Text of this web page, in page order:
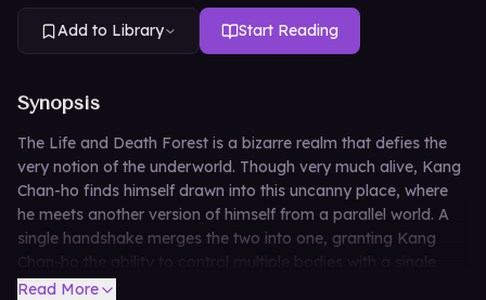
Add to Library Start Reading
Synopsis
The Life and Death Forest is a bizarre realm that defies the
very notion of the underworld. Though very much alive, Kang
Chan-ho finds himself drawn into this uncanny place, where
he meets another version of himself from a parallel world. A
single handshake merges the two into one, granting Kang
Chan-ho the ability to control multiple bodies with a single
mind. This is the story of his relentless hunt, absorption, and
Read More